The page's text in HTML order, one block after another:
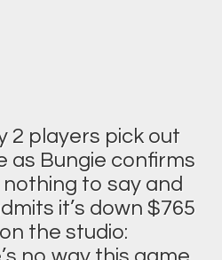
2 players pick out
as Bungie confirms
nothing to say and
it’s down $765
the studio: